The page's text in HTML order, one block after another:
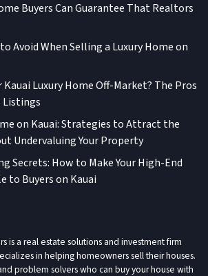
Buyers Can Guarantee That Realtors
Avoid When Selling a Luxury Home on
Kauai Luxury Home Off-Market? The Pros
Listings
on Kauai: Strategies to Attract the
Undervaluing Your Property
Secrets: How to Make Your High-End
to Buyers on Kauai
is a real estate solutions and investment firm
in helping homeowners sell their houses.
problem solvers who can buy your house with